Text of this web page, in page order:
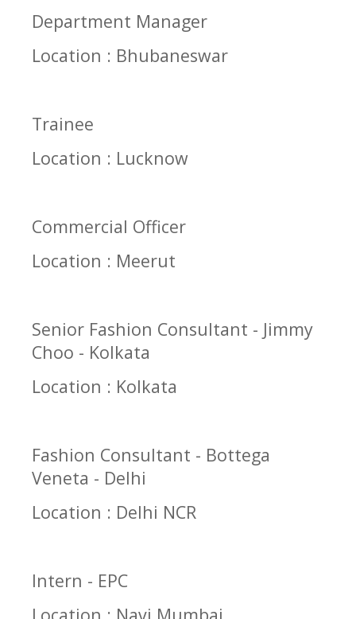
Department Manager
Location : Bhubaneswar
Trainee
Location : Lucknow
Commercial Officer
Location : Meerut
Senior Fashion Consultant - Jimmy
Choo - Kolkata
Location : Kolkata
Fashion Consultant - Bottega
Veneta - Delhi
Location : Delhi NCR
Intern - EPC